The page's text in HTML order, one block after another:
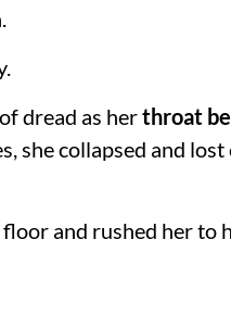
dread as herthroat
collapsed and lost
and rushed her to